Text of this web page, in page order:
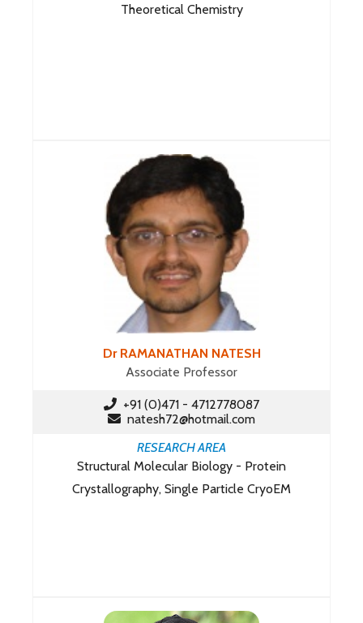
Theoretical Chemistry
Dr RAMANATHAN NATESH
Associate Professor
+91 (0)471 - 4712778087
natesh72@hotmail.com
RESEARCH AREA
Structural Molecular Biology - Protein
Crystallography, Single Particle CryoEM